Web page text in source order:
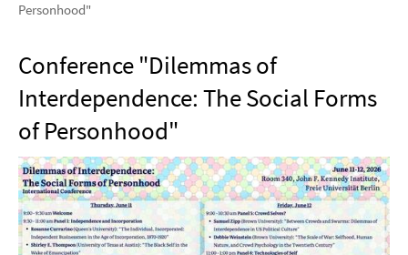
Personhood"
Conference "Dilemmas of
Interdependence: The Social Forms
of Personhood"